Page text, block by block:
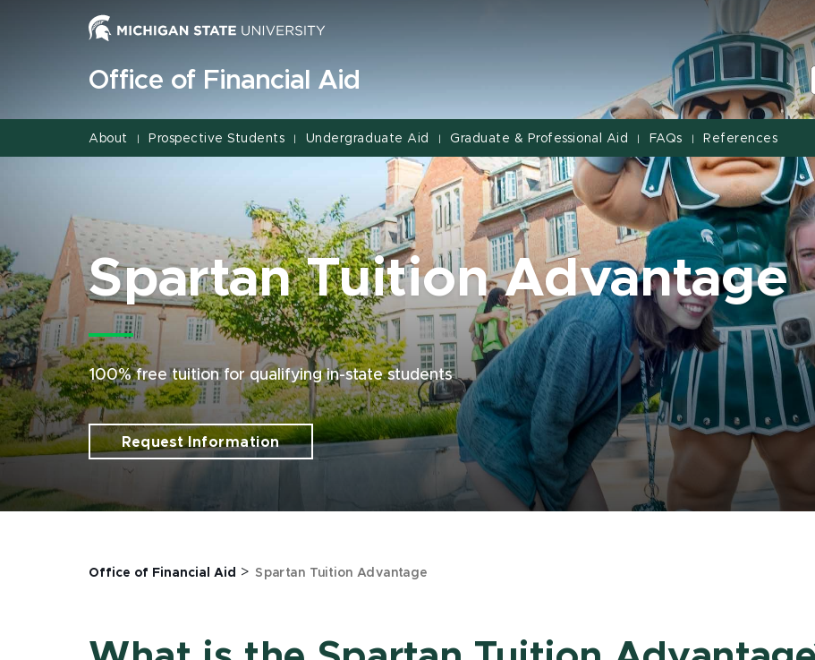
Office of Financial Aid
About | Prospective Students | Undergraduate Aid | Graduate & Professional Aid | FAQs | References
Spartan Tuition Advantage
100% free tuition for qualifying in-state students
Request Information
Office of Financial Aid > Spartan Tuition Advantage